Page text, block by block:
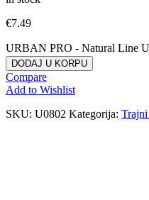
€7.49
URBAN PRO - Natural Line
DODAJ U KORPU
Compare
Add to Wishlist
SKU: U0802 Kategorija: